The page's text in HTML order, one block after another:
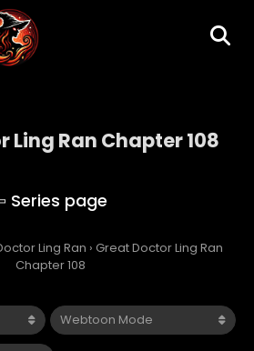
Ling Ran Chapter 108
Ling Ran › Great Doctor Ling Ran
Chapter 108